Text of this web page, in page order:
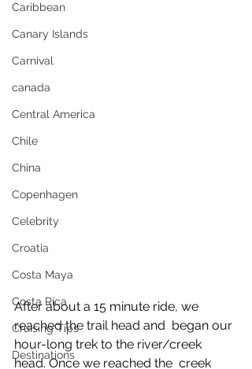
Caribbean
Canary Islands
Carnival
canada
Central America
Chile
China
Copenhagen
Celebrity
Croatia
Costa Maya
Costa Rica
Cruising Tips
Destinations
After about a 15 minute ride, we
reached the trail head and  began our
hour-long trek to the river/creek
head. Once we reached the  creek